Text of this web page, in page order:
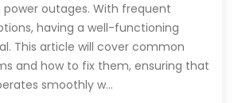
outages. With frequent
having a well-functioning
This article will cover common
and how to fix them, ensuring that
smoothly w…